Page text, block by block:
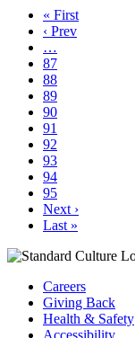
« First
‹ Prev
…
87
88
89
90
91
92
93
94
95
Next ›
Last »
Careers
Giving Back
Health & Safety
Accessibility